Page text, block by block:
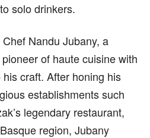
solo drinkers.
Nandu Jubany, a
of haute cuisine with
craft. After honing his
establishments such
legendary restaurant,
region, Jubany